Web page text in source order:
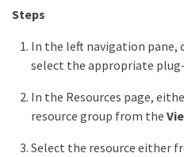
Steps
In the left navigation pane,
select the appropriate
In the Resources page,
resource group from the
Select the resource either